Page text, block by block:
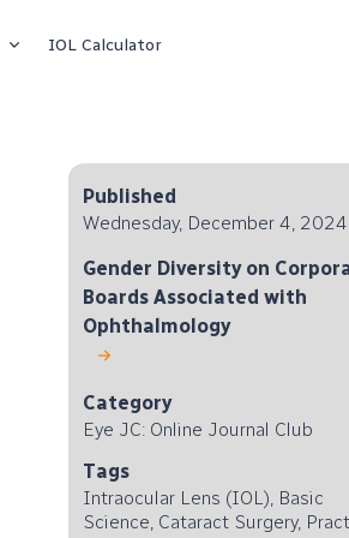
IOL Calculator
Published
Wednesday, December 4, 2024
Gender Diversity on
Boards Associated with
Ophthalmology
Category
Eye JC: Online Journal Club
Tags
Intraocular Lens (IOL), Basic
Science, Cataract Surgery,